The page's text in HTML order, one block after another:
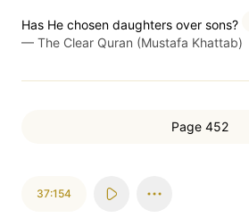
Has He chosen daughters over sons?
— The Clear Quran (Mustafa Khattab)
Page 452
37:154